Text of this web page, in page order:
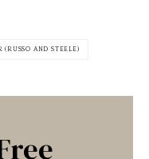
(RUSSO AND STEELE)